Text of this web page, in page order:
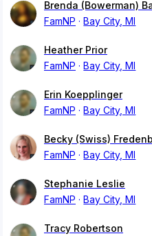
Brenda (Bowerman)
FamNP
Bay City, MI
Heather Prior
FamNP
Bay City, MI
Erin Koepplinger
FamNP
Bay City, MI
Becky (Swiss)
FamNP
Bay City, MI
Stephanie Leslie
FamNP
Bay City, MI
Tracy Robertson